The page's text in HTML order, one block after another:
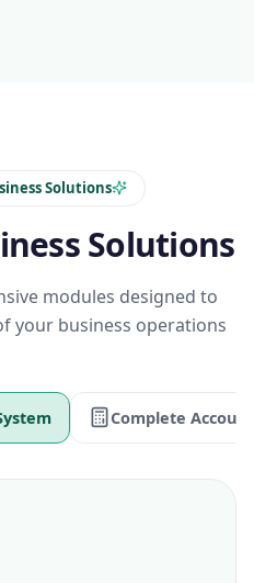
Solutions
Solutions
modules designed to
your business operations
Complete